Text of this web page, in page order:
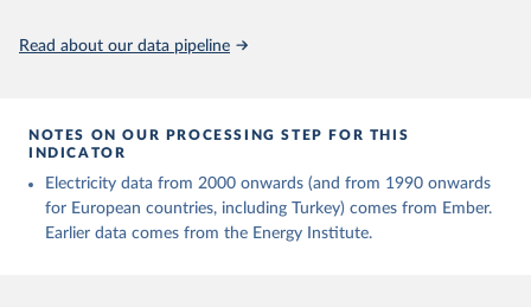
Read about our data pipeline
NOTES ON OUR PROCESSING STEP FOR THIS
INDICATOR
Electricity data from 2000 onwards (and from 1990 onwards
for European countries, including Turkey) comes from Ember.
Earlier data comes from the Energy Institute.